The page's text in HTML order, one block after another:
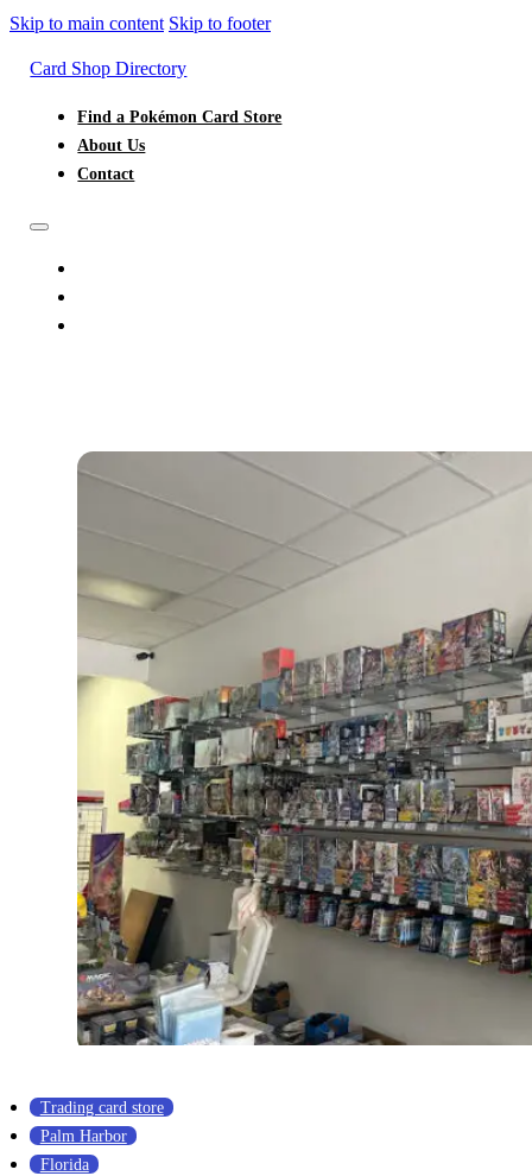
Skip to main content Skip to footer
Card Shop Directory
Find a Pokémon Card Store
About Us
Contact
Trading card store
Palm Harbor
Florida